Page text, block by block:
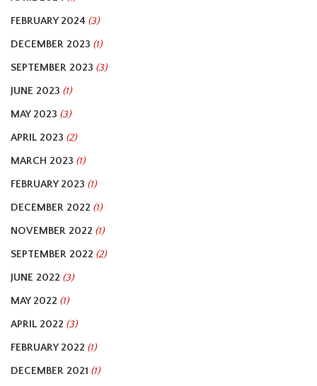
FEBRUARY 2024 (3)
DECEMBER 2023 (1)
SEPTEMBER 2023 (3)
JUNE 2023 (1)
MAY 2023 (3)
APRIL 2023 (2)
MARCH 2023 (1)
FEBRUARY 2023 (1)
DECEMBER 2022 (1)
NOVEMBER 2022 (1)
SEPTEMBER 2022 (2)
JUNE 2022 (3)
MAY 2022 (1)
APRIL 2022 (3)
FEBRUARY 2022 (1)
DECEMBER 2021 (1)